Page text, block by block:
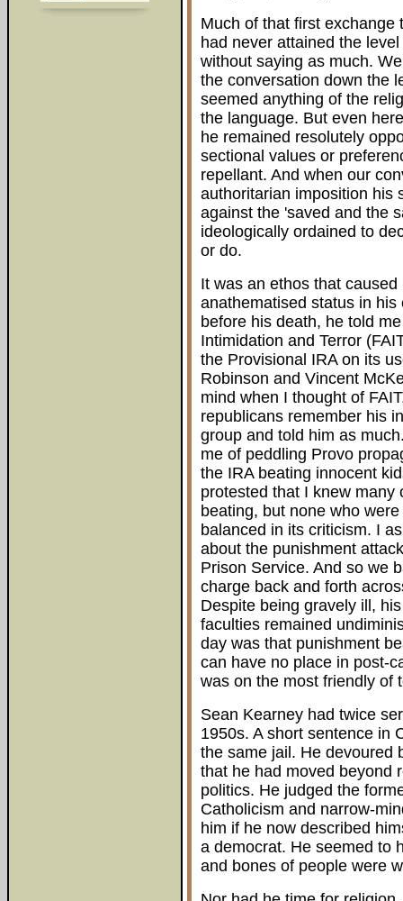
Much of that first exchange
had never attained the
without saying as much.
the conversation down the
seemed anything of the
the language. But even
he remained resolutely
sectional values or
repellant. And when our
authoritarian imposition his
against the 'saved and the
ideologically ordained to
or do.
It was an ethos that
anathematised status in
before his death, he told
Intimidation and Terror
the Provisional IRA on its
Robinson and Vincent
mind when I thought of
republicans remember his
group and told him as
me of peddling Provo
the IRA beating innocent
protested that I knew many
beating, but none who
balanced in its criticism. I
about the punishment
Prison Service. And so we
charge back and forth
Despite being gravely ill,
faculties remained
day was that punishment
can have no place in post-
was on the most friendly of
Sean Kearney had twice
1950s. A short sentence in
the same jail. He devoured
that he had moved beyond
politics. He judged the
Catholicism and narrow-
him if he now described
a democrat. He seemed to
and bones of people were